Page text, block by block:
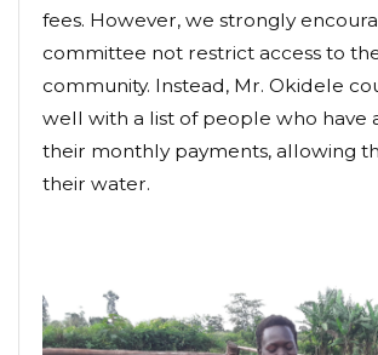
fees. However, we strongly
committee not restrict access to
community. Instead, Mr. Okidele
well with a list of people who have
their monthly payments, allowing
their water.